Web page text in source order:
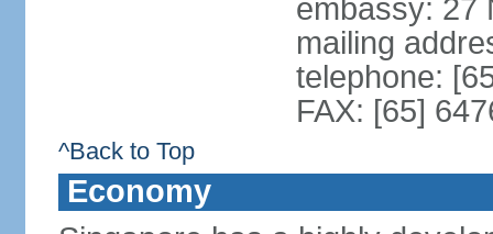
embassy: 27
mailing
telephone:
FAX: [65]
^Back to Top
Economy